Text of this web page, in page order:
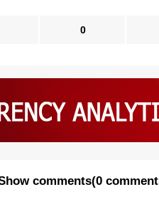
0
comments(0